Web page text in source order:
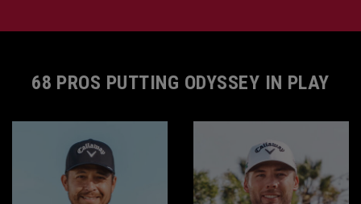
68 PROS PUTTING ODYSSEY IN PLAY